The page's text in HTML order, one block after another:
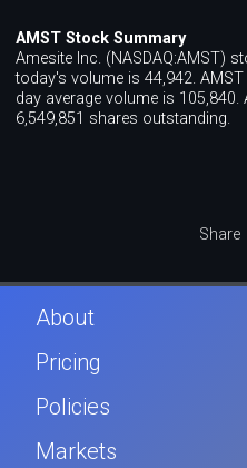
AMST Stock Summary
Amesite Inc. (NASDAQ:AMST)
today's volume is 44,942.
day average volume is
6,549,851 shares outstanding.
Share
About
Pricing
Policies
Markets